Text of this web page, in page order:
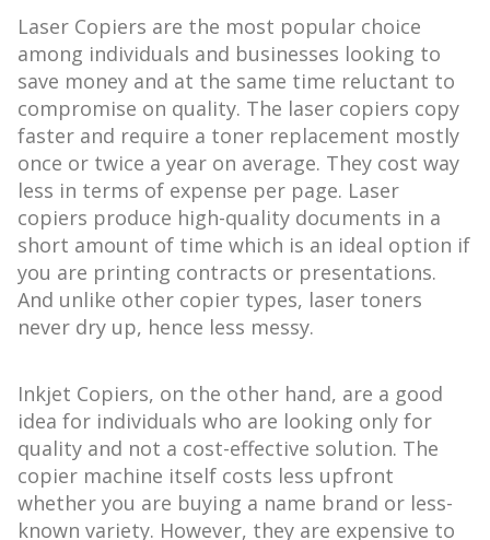
Laser Copiers are the most popular choice
among individuals and businesses looking to
save money and at the same time reluctant to
compromise on quality. The laser copiers copy
faster and require a toner replacement mostly
once or twice a year on average. They cost way
less in terms of expense per page. Laser
copiers produce high-quality documents in a
short amount of time which is an ideal option if
you are printing contracts or presentations.
And unlike other copier types, laser toners
never dry up, hence less messy.
Inkjet Copiers, on the other hand, are a good
idea for individuals who are looking only for
quality and not a cost-effective solution. The
copier machine itself costs less upfront
whether you are buying a name brand or less-
known variety. However, they are expensive to